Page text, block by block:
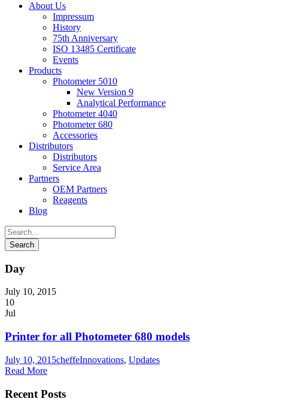
About Us
Impressum
History
75th Anniversary
ISO 13485 Certificate
Events
Products
Photometer 5010
New Version 9
Analytical Performance
Photometer 4040
Photometer 680
Accessories
Distributors
Distributors
Service Area
Partners
OEM Partners
Reagents
Blog
Day
July 10, 2015
10
Jul
Printer for all Photometer 680 models
July 10, 2015cheffeInnovations, Updates
Read More
Recent Posts